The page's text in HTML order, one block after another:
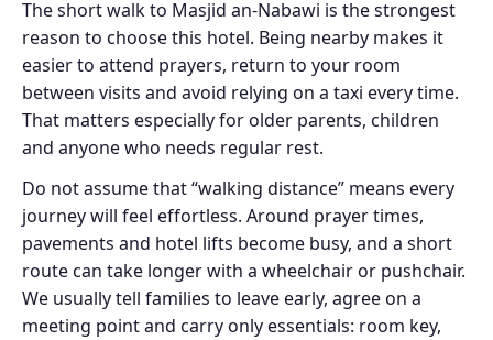
The short walk to Masjid an-Nabawi is the strongest
reason to choose this hotel. Being nearby makes it
easier to attend prayers, return to your room
between visits and avoid relying on a taxi every time.
That matters especially for older parents, children
and anyone who needs regular rest.
Do not assume that “walking distance” means every
journey will feel effortless. Around prayer times,
pavements and hotel lifts become busy, and a short
route can take longer with a wheelchair or pushchair.
We usually tell families to leave early, agree on a
meeting point and carry only essentials: room key,